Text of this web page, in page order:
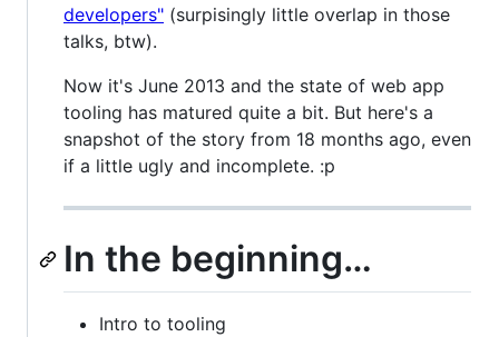
developers" (surpisingly little overlap in those
talks, btw).
Now it's June 2013 and the state of web app
tooling has matured quite a bit. But here's a
snapshot of the story from 18 months ago, even
if a little ugly and incomplete. :p
In the beginning…
Intro to tooling